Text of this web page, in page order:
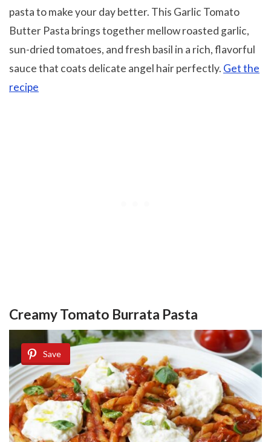
pasta to make your day better. This Garlic Tomato
Butter Pasta brings together mellow roasted garlic,
sun-dried tomatoes, and fresh basil in a rich, flavorful
sauce that coats delicate angel hair perfectly. Get the
recipe
Creamy Tomato Burrata Pasta
Save